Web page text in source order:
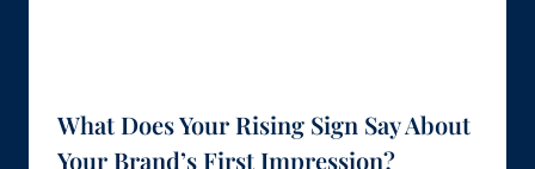
What Does Your Rising Sign Say About
Your Brand’s First Impression?